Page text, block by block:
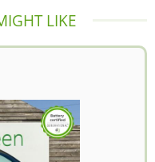
LIKE